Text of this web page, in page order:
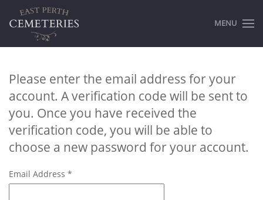
MENU
Please enter the email address for your
account. A verification code will be sent to
you. Once you have received the
verification code, you will be able to
choose a new password for your account.
Email Address *